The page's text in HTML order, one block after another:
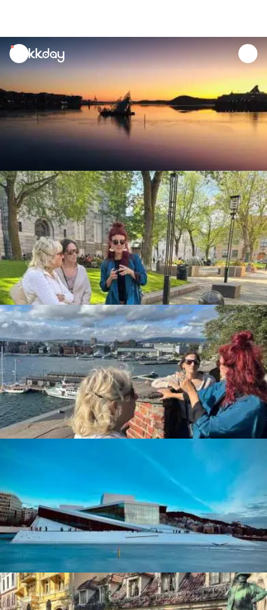
unread
notifications